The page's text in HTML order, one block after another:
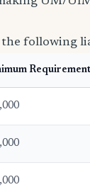
following